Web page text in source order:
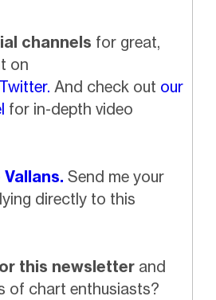
channels for great,
on
Twitter. And check out our
for in-depth video
Vallans. Send me your
directly to this
this newsletter and
of chart enthusiasts?